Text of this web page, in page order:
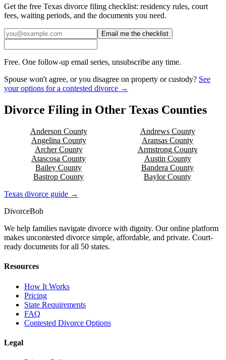
Get the free Texas divorce filing checklist: residency rules, court
fees, waiting periods, and the documents you need.
Email me the checklist
Free. One follow-up email series, unsubscribe any time.
Spouse won't agree, or you disagree on property or custody? See
your options for a contested divorce →
Divorce Filing in Other Texas Counties
Anderson County AndrewsCounty
Angelina County Aransas County
ArcherCounty ArmstrongCounty
Atascosa County Austin County
Bailey County Bandera County
Bastrop County BaylorCounty
Texas divorce guide →
DivorceBob
We help families navigate divorce with dignity. Our online platform
makes uncontested divorce simple, affordable, and private. Court-
ready documents for all 50 states.
Resources
How It Works
Pricing
State Requirements
FAQ
Contested Divorce Options
Legal